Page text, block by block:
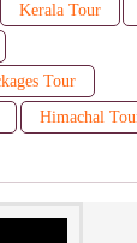
Kerala Tour
Tour
Himachal